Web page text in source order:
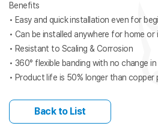
Benefits
• Easy and quick installation even for
• Can be installed anywhere for home or
• Resistant to Scaling & Corrosion
• 360° flexible banding with no change
• Product life is 50% longer than copper
Back to List